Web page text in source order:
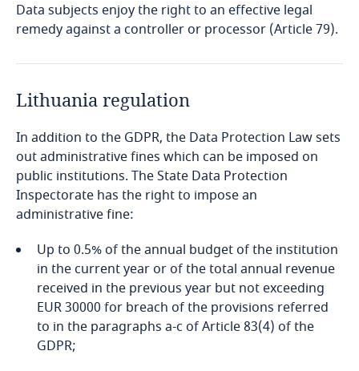
Guinea
Honduras
Hong Kong, SAR
Hungary
Iceland
India
Indonesia
Iran
Explore DLA Piper's
Privacy Matters blog
Data subjects enjoy the right to an effective legal
remedy against a controller or processor (Article 79).
Lithuania regulation
In addition to the GDPR, the Data Protection Law sets
out administrative fines which can be imposed on
public institutions. The State Data Protection
Inspectorate has the right to impose an
administrative fine:
Up to 0.5% of the annual budget of the institution
in the current year or of the total annual revenue
received in the previous year but not exceeding
EUR 30000 for breach of the provisions referred
to in the paragraphs a-c of Article 83(4) of the
GDPR;